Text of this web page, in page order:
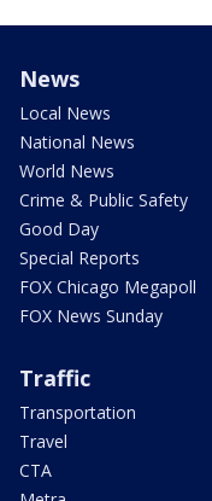
News
Local News
National News
World News
Crime & Public Safety
Good Day
Special Reports
FOX Chicago Megapoll
FOX News Sunday
Traffic
Transportation
Travel
CTA